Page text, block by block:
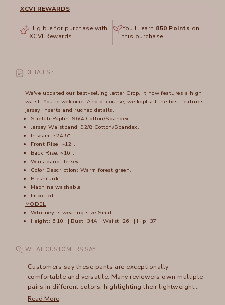
XCVI REWARDS
Eligible for purchase with
XCVI Rewards
You'll earn 850 Points on
this purchase
DETAILS :
We've updated our best-selling Jetter Crop. It now features a high
waist. You're welcome! And of course, we kept all the best features,
jersey inserts and ruched details.
Stretch Poplin: 96/4 Cotton/Spandex.
Jersey Waistband: 92/8 Cotton/Spandex.
Inseam: ~24.5".
Front Rise: ~12".
Back Rise: ~16".
Waistband: Jersey.
Color Description: Warm forest green.
Preshrunk.
Machine washable.
Imported.
MODEL
Whitney is wearing size Small.
Height: 5'10" | Bust: 34A | Waist: 26" | Hip: 37"
WHAT CUSTOMERS SAY
Customers say these pants are exceptionally
comfortable and versatile. Many reviewers own multiple
pairs in different colors, highlighting their lightweight
fabric and adaptable style. The high waist design
Read More